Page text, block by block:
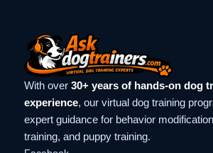
With over 30+ years of hands-on dog
experience, our virtual dog training
expert guidance for behavior
training, and puppy training.